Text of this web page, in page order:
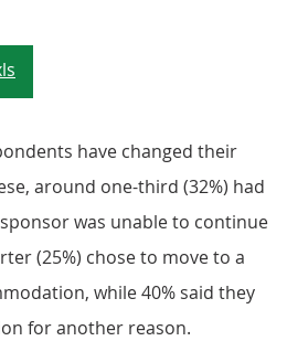
1: Majority of adults from
have changed their
around one-third (32%) had
was unable to continue
(25%) chose to move to a
while 40% said they
for another reason.